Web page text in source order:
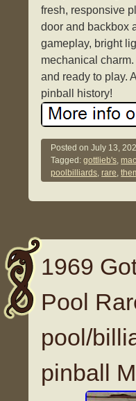
fresh, responsive
door and backbox
gameplay, bright
mechanical
and ready to play.
pinball history!
Posted onJuly 13,
Tagged:gottlieb's,
poolbilliards,rare,
1969
Pool
pool/
pinball